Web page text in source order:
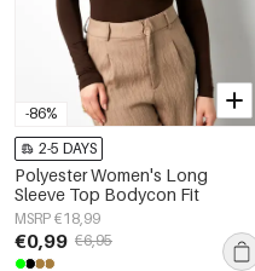
-86%
2-5 DAYS
Polyester Women's Long
Sleeve Top Bodycon Fit
MSRP €18,99
€0,99 €6,95